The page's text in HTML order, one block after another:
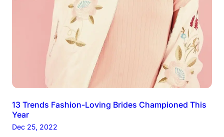
13 Trends Fashion-Loving Brides Championed This
Year
Dec 25, 2022